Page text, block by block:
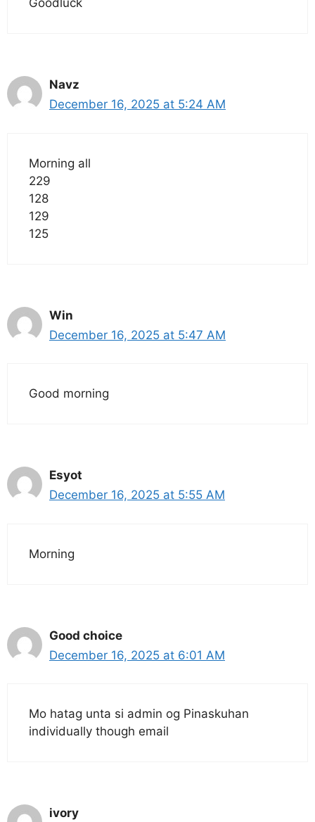
Goodluck
Navz
December 16, 2025 at 5:24 AM
Morning all
229
128
129
125
Win
December 16, 2025 at 5:47 AM
Good morning
Esyot
December 16, 2025 at 5:55 AM
Morning
Good choice
December 16, 2025 at 6:01 AM
Mo hatag unta si admin og Pinaskuhan
individually though email
ivory